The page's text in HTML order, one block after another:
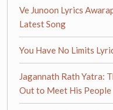
Ve Junoon Lyrics
Latest Song
You Have No Limits
Jagannath Rath Yatra:
Out to Meet His People